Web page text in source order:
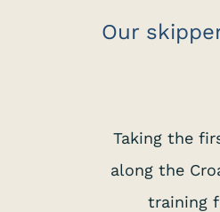
Our
Taking the
along the
training